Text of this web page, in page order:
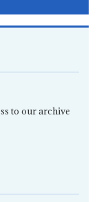
to our archive